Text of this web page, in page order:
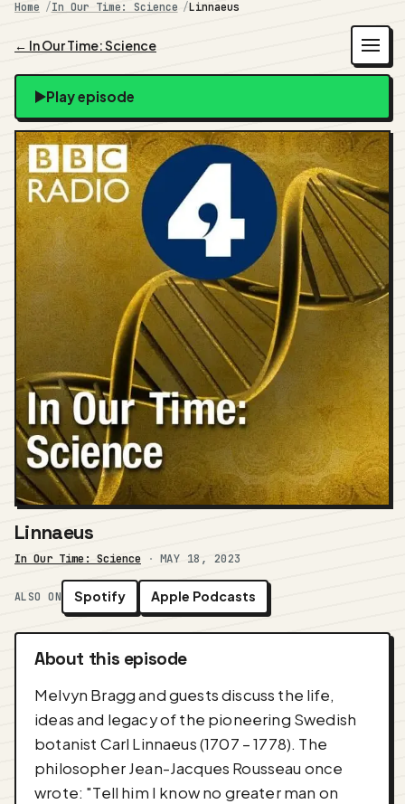
Home In Our Time: Science Linnaeus
← In Our Time: Science
Play episode
Linnaeus
In Our Time: Science · MAY 18, 2023
ALSO ON Spotify Apple Podcasts
About this episode
Melvyn Bragg and guests discuss the life,
ideas and legacy of the pioneering Swedish
botanist Carl Linnaeus (1707 – 1778). The
philosopher Jean-Jacques Rousseau once
wrote: "Tell him I know no greater man on